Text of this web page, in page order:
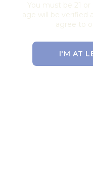
You must be 21
age will be verified
agree to
I'M AT